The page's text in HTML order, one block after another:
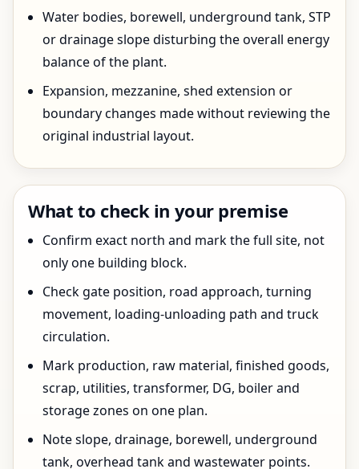
Water bodies, borewell, underground tank, STP
or drainage slope disturbing the overall energy
balance of the plant.
Expansion, mezzanine, shed extension or
boundary changes made without reviewing the
original industrial layout.
What to check in your premise
Confirm exact north and mark the full site, not
only one building block.
Check gate position, road approach, turning
movement, loading-unloading path and truck
circulation.
Mark production, raw material, finished goods,
scrap, utilities, transformer, DG, boiler and
storage zones on one plan.
Note slope, drainage, borewell, underground
tank, overhead tank and wastewater points.